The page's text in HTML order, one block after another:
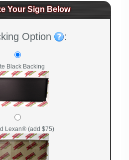
Your Sign Below
Option :
Black Backing
Lexan® (add $75)